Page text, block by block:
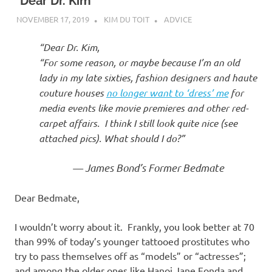
o
n
NOVEMBER 17, 2019 KIM DU TOIT ADVICE
“Dear Dr. Kim,
“For some reason, or maybe because I’m an old
lady in my late sixties, fashion designers and haute
couture housesno longer want to ‘dress’ mefor
media events like movie premieres and other red-
carpet affairs. I think I still look quite nice (see
attached pics). What should I do?”
— James Bond’s Former Bedmate
Dear Bedmate,
I wouldn’t worry about it. Frankly, you look better at 70
than 99% of today’s younger tattooed prostitutes who
try to pass themselves off as “models” or “actresses”;